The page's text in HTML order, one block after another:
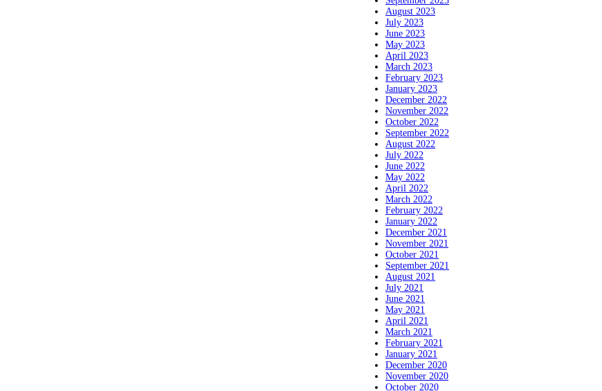
August 2023
July 2023
June 2023
May 2023
April 2023
March 2023
February 2023
January 2023
December 2022
November 2022
October 2022
September 2022
August 2022
July 2022
June 2022
May 2022
April 2022
March 2022
February 2022
January 2022
December 2021
November 2021
October 2021
September 2021
August 2021
July 2021
June 2021
May 2021
April 2021
March 2021
February 2021
January 2021
December 2020
November 2020
October 2020